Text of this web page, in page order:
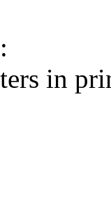
in